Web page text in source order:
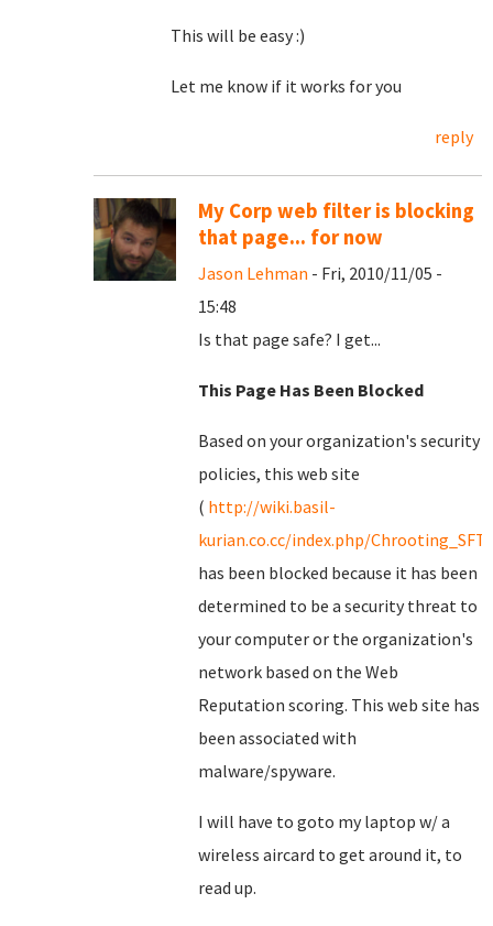
This will be easy :)
Let me know if it works for you
reply
My Corp web filter is blocking
that page... for now
Jason Lehman - Fri, 2010/11/05 -
15:48
Is that page safe? I get...
This Page Has Been Blocked
Based on your organization's security
policies, this web site
( http://wiki.basil-
kurian.co.cc/index.php/
has been blocked because it has been
determined to be a security threat to
your computer or the organization's
network based on the Web
Reputation scoring. This web site has
been associated with
malware/spyware.
I will have to goto my laptop w/ a
wireless aircard to get around it, to
read up.